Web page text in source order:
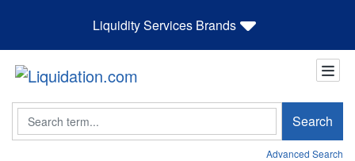
Liquidity Services Brands
Search Search
Advanced Search